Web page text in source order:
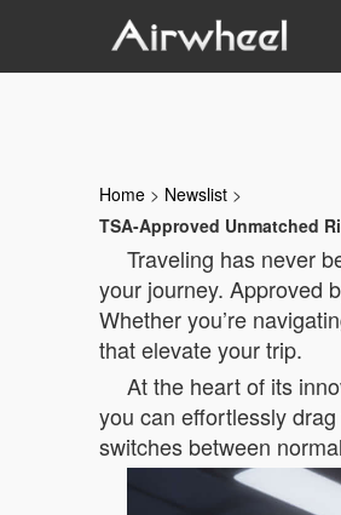
Home > Newslist >
TSA-Approved Unmatched
Traveling has never
your journey. Approved
Whether you’re
that elevate your trip.
At the heart of its
you can effortlessly
switches between